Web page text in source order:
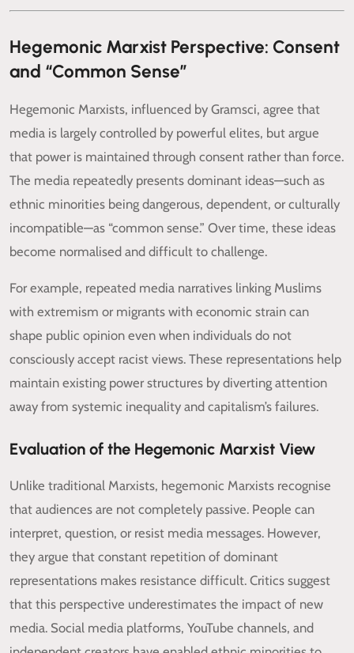
Hegemonic Marxist Perspective: Consent
and “Common Sense”
Hegemonic Marxists, influenced by Gramsci, agree that
media is largely controlled by powerful elites, but argue
that power is maintained through consent rather than force.
The media repeatedly presents dominant ideas—such as
ethnic minorities being dangerous, dependent, or culturally
incompatible—as “common sense.” Over time, these ideas
become normalised and difficult to challenge.
For example, repeated media narratives linking Muslims
with extremism or migrants with economic strain can
shape public opinion even when individuals do not
consciously accept racist views. These representations help
maintain existing power structures by diverting attention
away from systemic inequality and capitalism’s failures.
Evaluation of the Hegemonic Marxist View
Unlike traditional Marxists, hegemonic Marxists recognise
that audiences are not completely passive. People can
interpret, question, or resist media messages. However,
they argue that constant repetition of dominant
representations makes resistance difficult. Critics suggest
that this perspective underestimates the impact of new
media. Social media platforms, YouTube channels, and